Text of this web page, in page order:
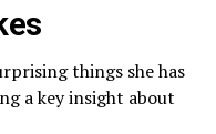
things she has
a key insight about